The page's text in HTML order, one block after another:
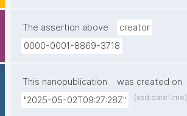
The assertion above
creator
0000-0001-8869-3718
This nanopublication
was created on
"2025-05-02T09:27:28Z"
(xsd:dateTime)